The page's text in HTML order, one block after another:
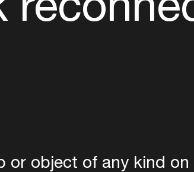
or object of any kind on